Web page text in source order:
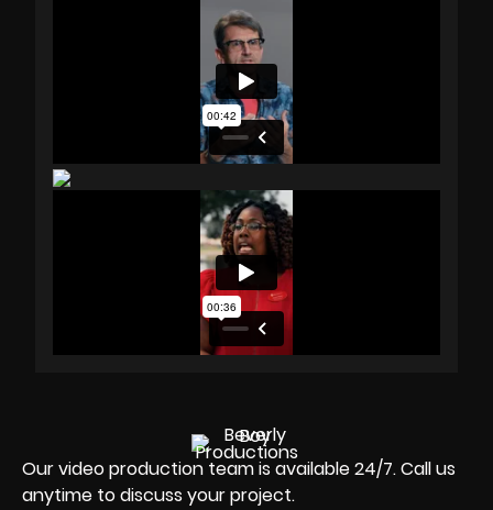
Our video production team is available 24/7. Call us
anytime to discuss your project.